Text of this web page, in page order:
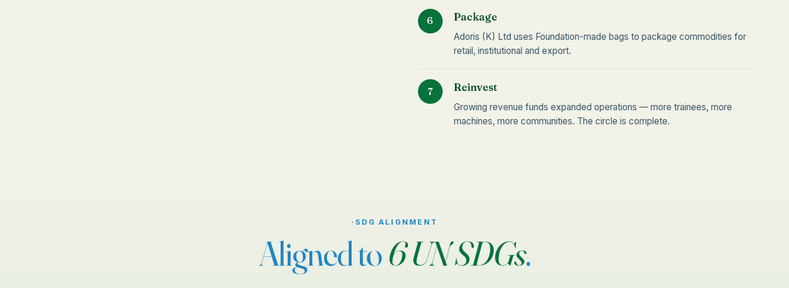
6 Package
Adoris (K) Ltd uses Foundation-made bags to package commodities for
retail, institutional and export.
7 Reinvest
Growing revenue funds expanded operations — more trainees, more
machines, more communities. The circle is complete.
· SDG ALIGNMENT
Aligned to6 UN SDGs.